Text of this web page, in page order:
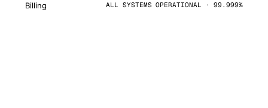
Billing ALL SYSTEMS OPERATIONAL · 99.999%